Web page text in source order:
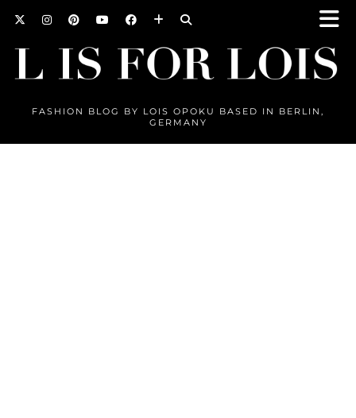
FASHION BLOG BY LOIS OPOKU BASED IN BERLIN,
GERMANY